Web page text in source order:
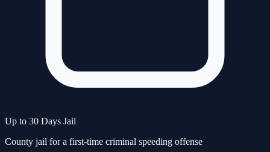
Up to 30 Days Jail
County jail for a first-time criminal speeding offense